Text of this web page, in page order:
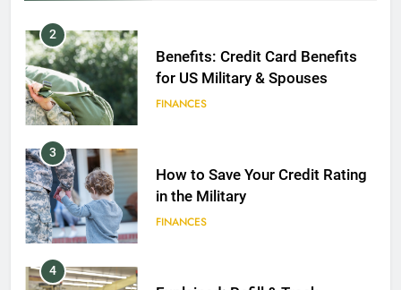
2
Benefits: Credit Card Benefits
for US Military & Spouses
FINANCES
3
How to Save Your Credit Rating
in the Military
FINANCES
4